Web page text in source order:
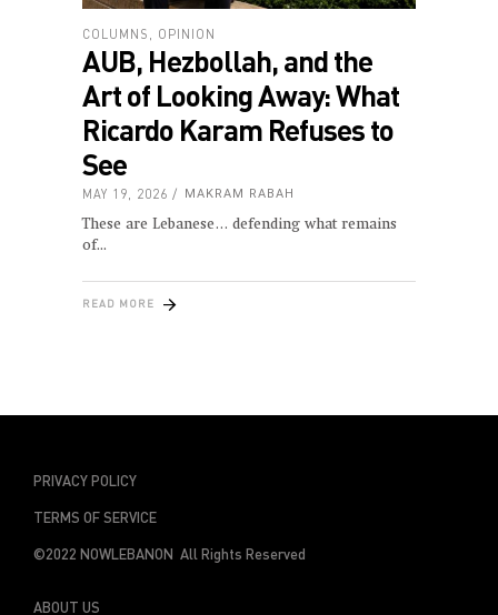
COLUMNS OPINION
AUB, Hezbollah, and the
Art of Looking Away: What
Ricardo Karam Refuses to
See
MAY 19, 2026 MAKRAM RABAH
These are Lebanese… defending what remains
of
READ MORE
PRIVACY POLICY
TERMS OF SERVICE
©2022 NOWLEBANON All Rights Reserved
ABOUT US